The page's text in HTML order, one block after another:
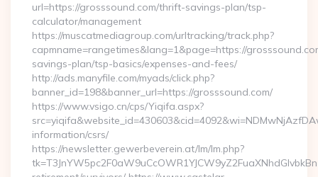
url=https://grosssound.com/thrift-savings-plan/tsp-
calculator/management
https://muscatmediagroup.com/urltracking/track.php?
capmname=rangetimes&lang=1&page=https://
savings-plan/tsp-basics/expenses-and-fees/
http://ads.manyfile.com/myads/click.php?
banner_id=198&banner_url=https://grosssound.com/
https://www.vsigo.cn/cps/Yiqifa.aspx?
information/csrs/
https://newsletter.gewerbeverein.at/lm/lm.php?